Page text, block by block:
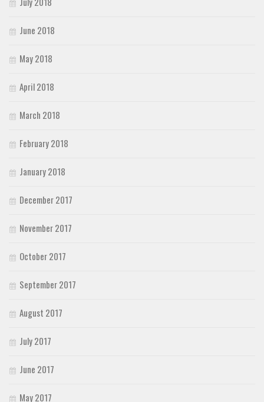
June 2018
May 2018
April 2018
March 2018
February 2018
January 2018
December 2017
November 2017
October 2017
September 2017
August 2017
July 2017
June 2017
May 2017